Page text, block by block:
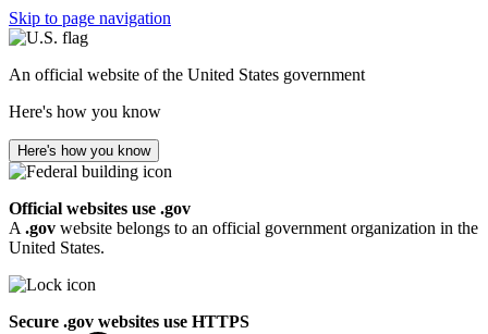
Skip to page navigation
An official website of the United States government
Here's how you know
Here's how you know
Official websites use .gov
A .gov website belongs to an official government organization in the
United States.
Secure .gov websites use HTTPS